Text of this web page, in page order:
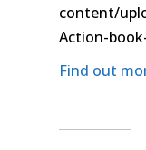
content/
Action-
Find out